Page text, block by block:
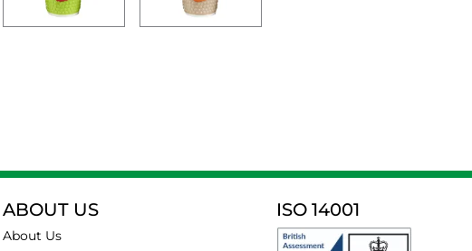
ABOUT US
About Us
ISO 14001